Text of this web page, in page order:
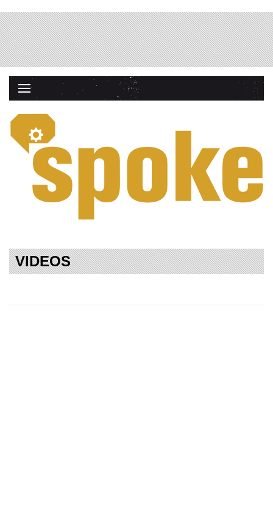
VIDEOS